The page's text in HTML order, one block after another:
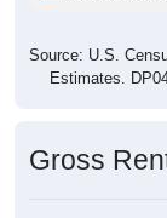
Source: U.S.
Estimates.
Gross